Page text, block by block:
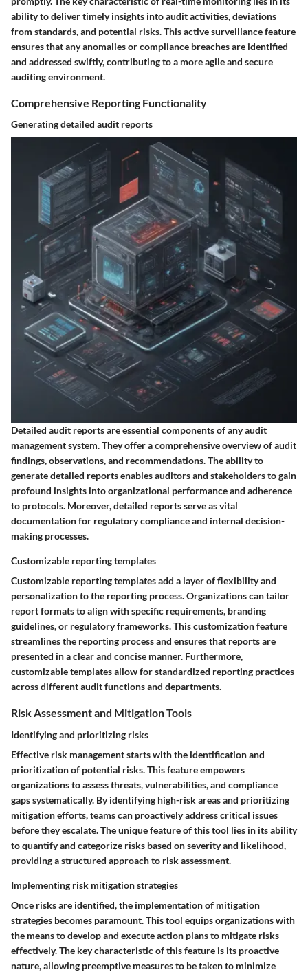
ability to deliver timely insights into audit activities, deviations
from standards, and potential risks. This active surveillance feature
ensures that any anomalies or compliance breaches are identified
and addressed swiftly, contributing to a more agile and secure
auditing environment.
Comprehensive Reporting Functionality
Generating detailed audit reports
Detailed audit reports are essential components of any audit
management system. They offer a comprehensive overview of audit
findings, observations, and recommendations. The ability to
generate detailed reports enables auditors and stakeholders to gain
profound insights into organizational performance and adherence
to protocols. Moreover, detailed reports serve as vital
documentation for regulatory compliance and internal decision-
making processes.
Customizable reporting templates
Customizable reporting templates add a layer of flexibility and
personalization to the reporting process. Organizations can tailor
report formats to align with specific requirements, branding
guidelines, or regulatory frameworks. This customization feature
streamlines the reporting process and ensures that reports are
presented in a clear and concise manner. Furthermore,
customizable templates allow for standardized reporting practices
across different audit functions and departments.
Risk Assessment and Mitigation Tools
Identifying and prioritizing risks
Effective risk management starts with the identification and
prioritization of potential risks. This feature empowers
organizations to assess threats, vulnerabilities, and compliance
gaps systematically. By identifying high-risk areas and prioritizing
mitigation efforts, teams can proactively address critical issues
before they escalate. The unique feature of this tool lies in its ability
to quantify and categorize risks based on severity and likelihood,
providing a structured approach to risk assessment.
Implementing risk mitigation strategies
Once risks are identified, the implementation of mitigation
strategies becomes paramount. This tool equips organizations with
the means to develop and execute action plans to mitigate risks
effectively. The key characteristic of this feature is its proactive
nature, allowing preemptive measures to be taken to minimize